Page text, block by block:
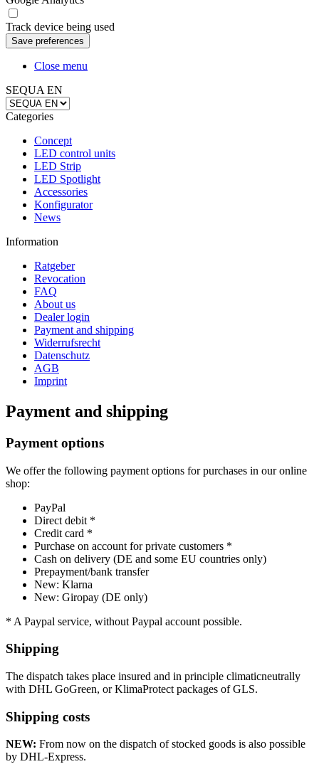
Track device being used
Close menu
SEQUA EN
Categories
Concept
LED control units
LED Strip
LED Spotlight
Accessories
Konfigurator
News
Information
Ratgeber
Revocation
FAQ
About us
Dealer login
Payment and shipping
Widerrufsrecht
Datenschutz
AGB
Imprint
Payment and shipping
Payment options
We offer the following payment options for purchases in our online
shop:
PayPal
Direct debit *
Credit card *
Purchase on account for private customers *
Cash on delivery (DE and some EU countries only)
Prepayment/bank transfer
New: Klarna
New: Giropay (DE only)
* A Paypal service, without Paypal account possible.
Shipping
The dispatch takes place insured and in principle climaticneutrally
with DHL GoGreen, or KlimaProtect packages of GLS.
Shipping costs
NEW: From now on the dispatch of stocked goods is also possible
by DHL-Express.